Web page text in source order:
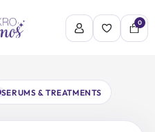
0
SERUMS & TREATMENTS